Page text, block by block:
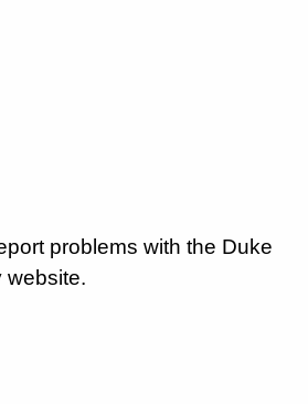
problems with the Duke
website.